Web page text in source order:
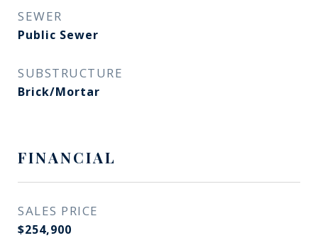
SEWER
Public Sewer
SUBSTRUCTURE
Brick/Mortar
FINANCIAL
SALES PRICE
$254,900